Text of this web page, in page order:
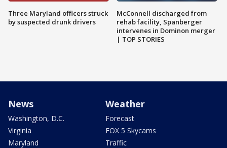
Three Maryland officers struck
by suspected drunk drivers
McConnell discharged from
rehab facility, Spanberger
intervenes in Dominon merger
| TOP STORIES
News
Washington, D.C.
Virginia
Maryland
Weather
Forecast
FOX 5 Skycams
Traffic